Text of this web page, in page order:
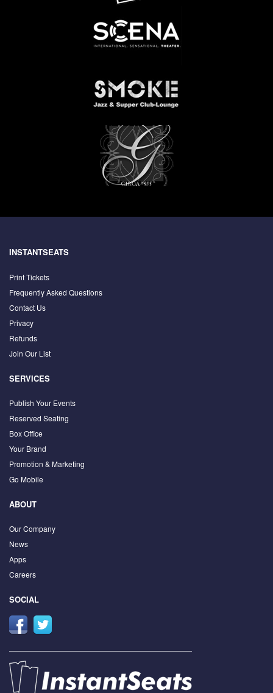
INSTANTSEATS
Print Tickets
Frequently Asked Questions
Contact Us
Privacy
Refunds
Join Our List
SERVICES
Publish Your Events
Reserved Seating
Box Office
Your Brand
Promotion & Marketing
Go Mobile
ABOUT
Our Company
News
Apps
Careers
SOCIAL